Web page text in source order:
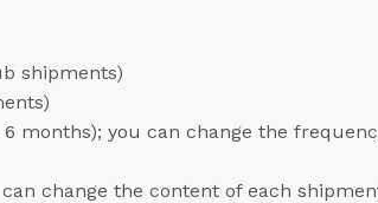
shipments)
months); you can change the
change the content of each